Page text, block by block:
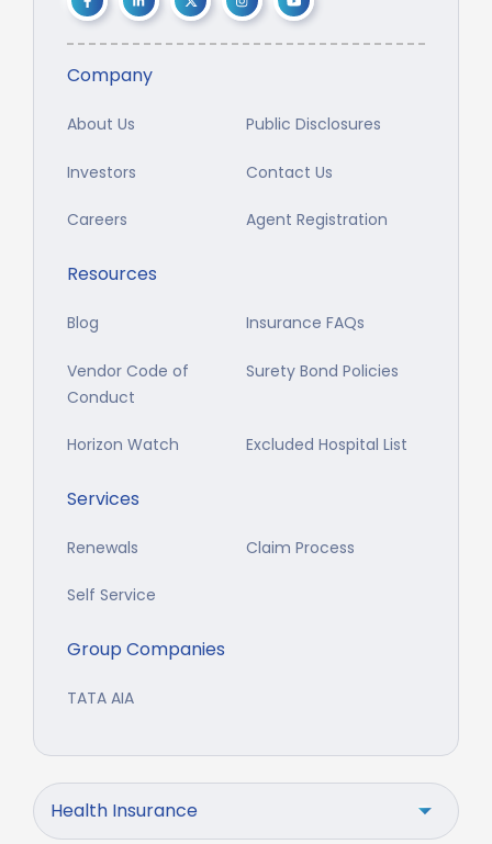
Company
About Us Public Disclosures
Investors Contact Us
Careers Agent Registration
Resources
Blog Insurance FAQs
Vendor Code of
Conduct
Surety Bond Policies
Horizon Watch Excluded Hospital List
Services
Renewals Claim Process
Self Service
Group Companies
TATA AIA
Health Insurance